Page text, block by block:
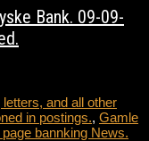
Bank. 09-09-
and all other
in postings., Gamle
bannking News.